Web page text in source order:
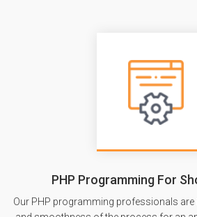
PHP Programming For
Our PHP programming professionals